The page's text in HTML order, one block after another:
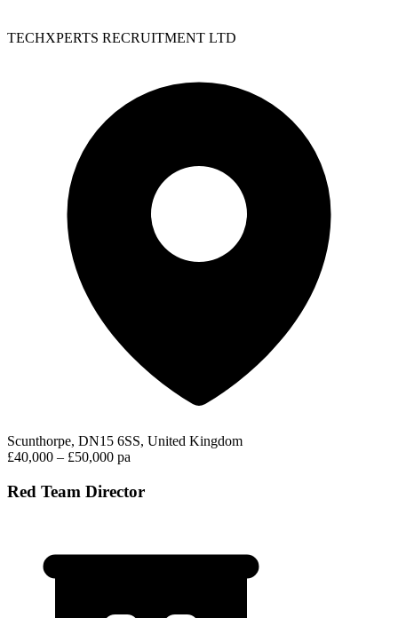
TECHXPERTS RECRUITMENT LTD
Scunthorpe, DN15 6SS, United Kingdom
£40,000 – £50,000 pa
Red Team Director